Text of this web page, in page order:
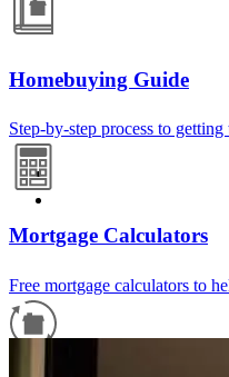
Homebuying Guide
Step-by-step process to
Mortgage Calculators
Free mortgage calculators to